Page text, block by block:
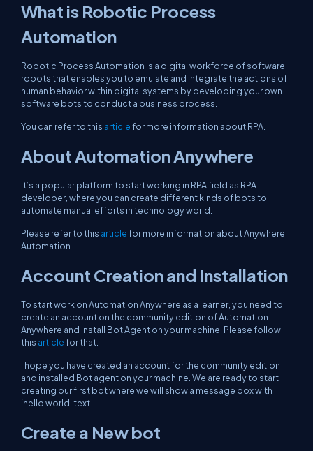
What is Robotic Process
Automation
Robotic Process Automation is a digital workforce of software
robots that enables you to emulate and integrate the actions of
human behavior within digital systems by developing your own
software bots to conduct a business process.
You can refer to this articlefor more information about RPA.
About Automation Anywhere
It’s a popular platform to start working in RPA field as RPA
developer, where you can create different kinds of bots to
automate manual efforts in technology world.
Please refer to this articlefor more information about Anywhere
Automation
Account Creation and Installation
To start work on Automation Anywhere as a learner, you need to
create an account on the community edition of Automation
Anywhere and install Bot Agent on your machine. Please follow
this articlefor that.
I hope you have created an account for the community edition
and installed Bot agent on your machine. We are ready to start
creating our first bot where we will show a message box with
‘hello world’ text.
Create a New bot